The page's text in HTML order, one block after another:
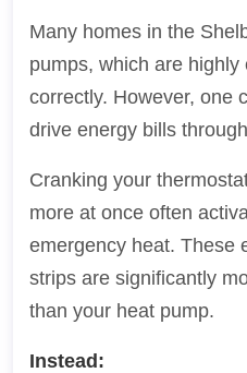
Many homes in the
pumps, which are highly
correctly. However, one
drive energy bills
Cranking your
more at once often
emergency heat. These
strips are significantly
than your heat pump.
Instead: